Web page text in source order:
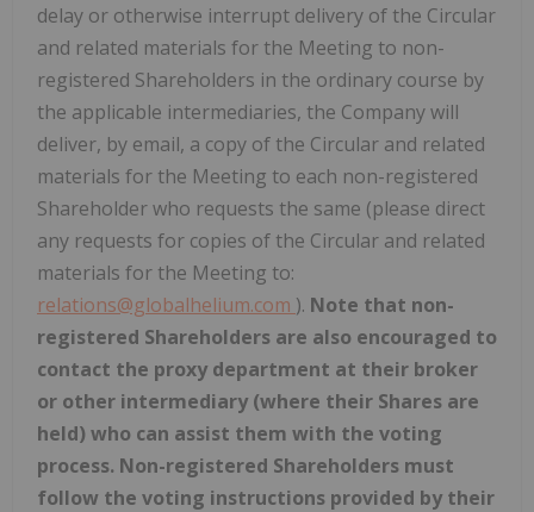
delay or otherwise interrupt delivery of the Circular
and related materials for the Meeting to non-
registered Shareholders in the ordinary course by
the applicable intermediaries, the Company will
deliver, by email, a copy of the Circular and related
materials for the Meeting to each non-registered
Shareholder who requests the same (please direct
any requests for copies of the Circular and related
materials for the Meeting to:
relations@globalhelium.com ). Note that non-
registered Shareholders are also encouraged to
contact the proxy department at their broker
or other intermediary (where their Shares are
held) who can assist them with the voting
process. Non-registered Shareholders must
follow the voting instructions provided by their